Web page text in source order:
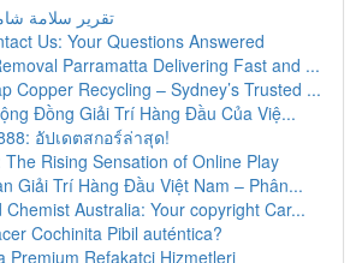
تقرير سلامة
Us: Your Questions Answered
Parramatta Delivering Fast and ...
Copper Recycling – Sydney’s Trusted ...
Đồng Giải Trí Hàng Đầu Của Việ...
อัปเดตสกอร์ล่าสุด!
The Rising Sensation of Online Play
Giải Trí Hàng Đầu Việt Nam – Phân...
Chemist Australia: Your copyright Car...
Cochinita Pibil auténtica?
Premium Refakatçi Hizmetleri